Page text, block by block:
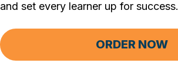
and set every learner up for success.
ORDER NOW